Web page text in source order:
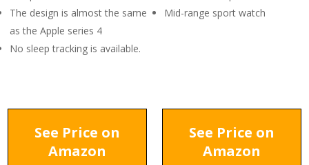
The design is almost the same
as the Apple series 4
No sleep tracking is available.
Mid-range sport watch
See Price on
Amazon
See Price on
Amazon